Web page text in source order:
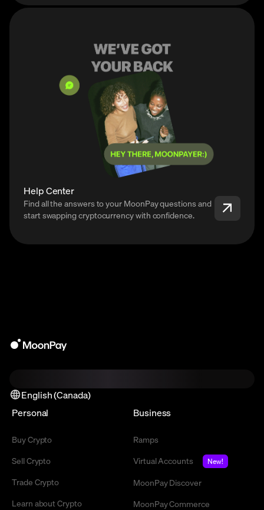
Help Center
Find all the answers to your MoonPay questions and
start swapping cryptocurrency with confidence.
English (Canada)
Personal
Buy Crypto
Sell Crypto
Trade Crypto
Learn about Crypto
Business
Ramps
Virtual Accounts
New!
MoonPay Discover
MoonPay Commerce